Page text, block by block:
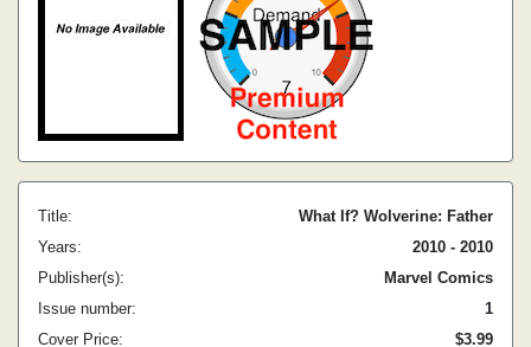
Title:
What If? Wolverine: Father
Years:
2010 - 2010
Publisher(s):
Marvel Comics
Issue number:
1
Cover Price:
$3.99